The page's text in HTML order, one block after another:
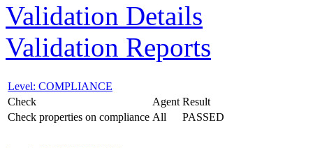
Validation Details
Validation Reports
Level: COMPLIANCE
Check
Agent Result
Check properties on compliance All PASSED